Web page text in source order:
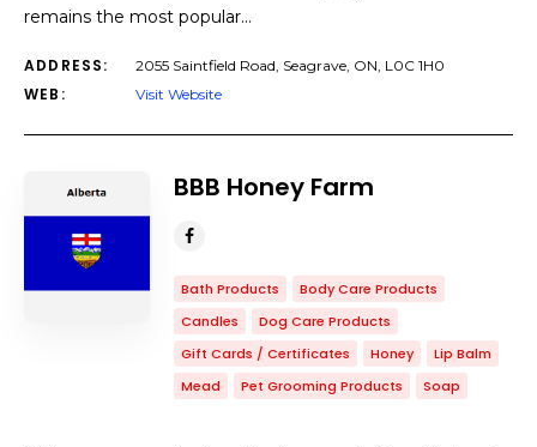
remains the most popular…
ADDRESS: 2055 Saintfield Road, Seagrave, ON, L0C 1H0
WEB: Visit Website
BBB Honey Farm
Bath Products
Body Care Products
Candles
Dog Care Products
Gift Cards / Certificates
Honey
Lip Balm
Mead
Pet Grooming Products Soap